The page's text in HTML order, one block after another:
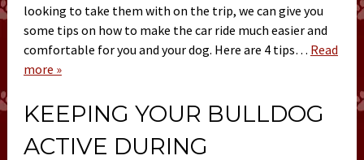
looking to take them with on the trip, we can give you
some tips on how to make the car ride much easier and
comfortable for you and your dog. Here are 4 tips… Read
more »
KEEPING YOUR BULLDOG
ACTIVE DURING